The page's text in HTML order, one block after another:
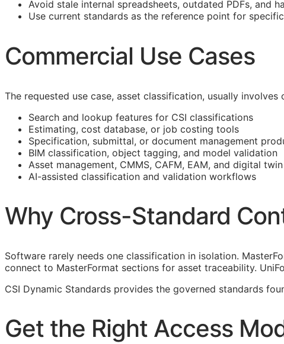
Avoid stale internal spreadsheets, outdated PDFs, and
Use current standards as the reference point for
Commercial Use Cases
The requested use case, asset classification, usually
Search and lookup features for CSI classifications
Estimating, cost database, or job costing tools
Specification, submittal, or document management
BIM classification, object tagging, and model validation
Asset management, CMMS, CAFM, EAM, and digital
AI-assisted classification and validation workflows
Why Cross-Standard
Software rarely needs one classification in isolation.
connect to MasterFormat sections for asset traceability.
CSI Dynamic Standards provides the governed standards
Get the Right Access